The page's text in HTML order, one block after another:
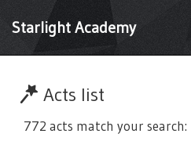
Starlight Academy
Acts list
772 acts match your search: